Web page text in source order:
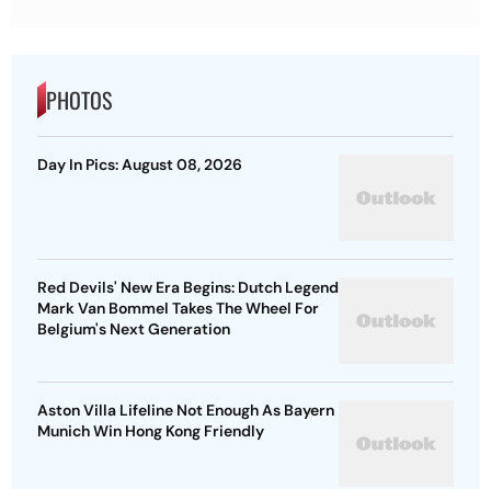
PHOTOS
Day In Pics: August 08, 2026
Red Devils' New Era Begins: Dutch Legend
Mark Van Bommel Takes The Wheel For
Belgium's Next Generation
Aston Villa Lifeline Not Enough As Bayern
Munich Win Hong Kong Friendly